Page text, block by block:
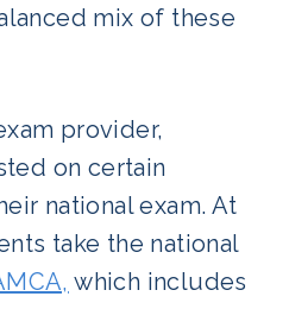
mix of these
provider,
on certain
national exam. At
take the national
which includes